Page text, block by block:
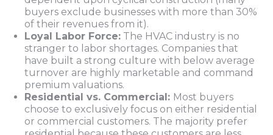
buyers exclude businesses with more than 30%
of their revenues from it).
Loyal Labor Force: The HVAC industry is no
stranger to labor shortages. Companies that
have built a strong culture with below average
turnover are highly marketable and command
premium valuations.
Residential vs. Commercial: Most buyers
choose to exclusively focus on either residential
or commercial customers. The majority prefer